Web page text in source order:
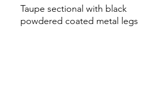
Taupe sectional with black
powdered coated metal legs